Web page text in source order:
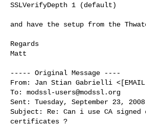
SSLVerifyDepth 1 (default)
and have the setup from the
Regards
Matt
----- Original Message ----
From: Jan Stian Gabrielli <[EMAIL
To: modssl-users@modssl.org
Sent: Tuesday, September 23,
Subject: Re: Can i use CA
certificates ?